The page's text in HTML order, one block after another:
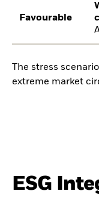
Favourable
The stress
extreme market
ESG